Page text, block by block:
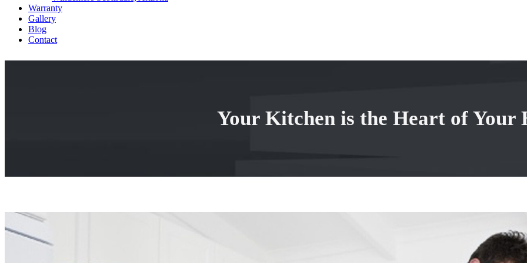
Warranty
Gallery
Blog
Contact
Your Kitchen is the Heart of Your